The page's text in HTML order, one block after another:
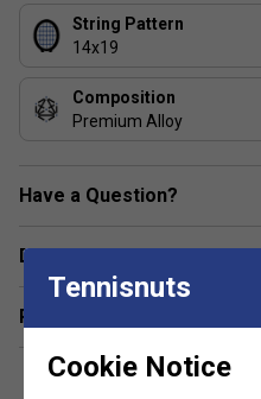
String Pattern
14x19
Composition
Premium Alloy
Have a Question?
Delivery & returns
Related sections
Tennisnuts
Cookie Notice